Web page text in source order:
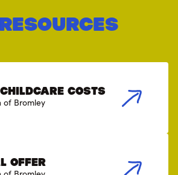
childcare costs
of Bromley
Offer